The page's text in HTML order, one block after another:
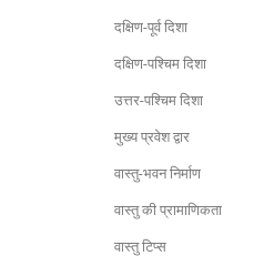
दक्षिण-पूर्व दिशा
दक्षिण-पश्चिम दिशा
उत्तर-पश्चिम दिशा
मुख्य प्रवेश द्वार
वास्तु-भवन निर्माण
वास्तु की प्रामाणिकता
वास्तु टिप्स